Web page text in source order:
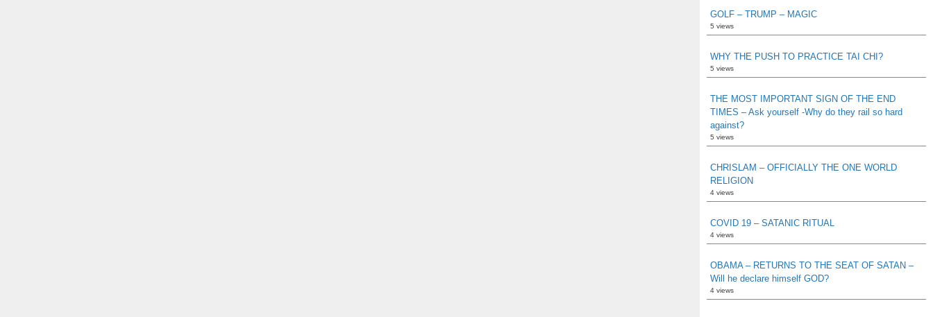
GOLF – TRUMP – MAGIC
5 views
WHY THE PUSH TO PRACTICE TAI CHI?
5 views
THE MOST IMPORTANT SIGN OF THE END
TIMES – Ask yourself -Why do they rail so hard
against?
5 views
CHRISLAM – OFFICIALLY THE ONE WORLD
RELIGION
4 views
COVID 19 – SATANIC RITUAL
4 views
OBAMA – RETURNS TO THE SEAT OF SATAN –
Will he declare himself GOD?
4 views